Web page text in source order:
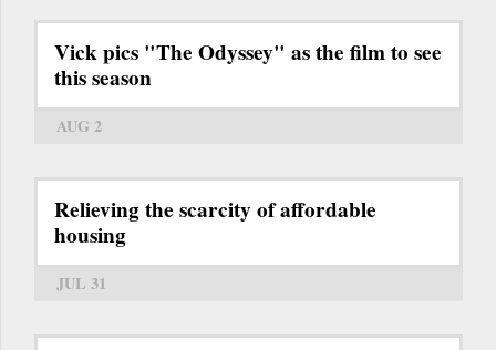
Vick pics "The Odyssey" as the film to see
this season
AUG 2
Relieving the scarcity of affordable
housing
JUL 31